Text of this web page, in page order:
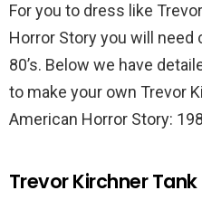
For you to dress like
Horror Story you will
80’s. Below we have
to make your own Trevor
American Horror Story:
Trevor Kirchner Tank